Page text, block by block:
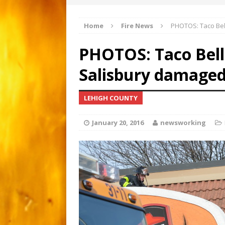
[ June 15, 2026 ] Motorcyclist critical after
Home Fire News PHOTOS: Taco
PHOTOS: Taco
Salisbury
LEHIGH COUNTY
January 20, 2016 newsworking